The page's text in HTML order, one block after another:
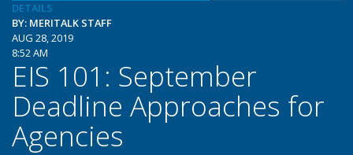
DETAILS
BY: MERITALK STAFF
AUG 28, 2019
8:52 AM
EIS 101: September
Deadline Approaches for
Agencies